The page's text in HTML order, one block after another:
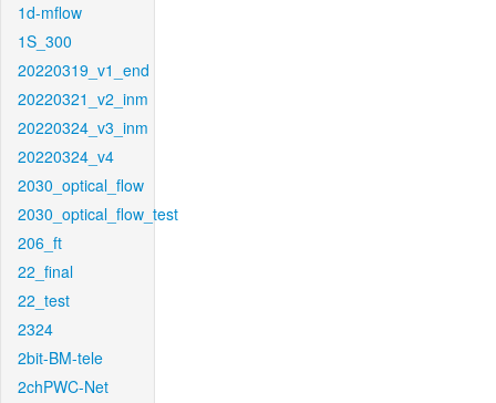
1d-mflow
1S_300
20220319_v1_end
20220321_v2_inm
20220324_v3_inm
20220324_v4
2030_optical_flow
2030_optical_flow_test
206_ft
22_final
22_test
2324
2bit-BM-tele
2chPWC-Net